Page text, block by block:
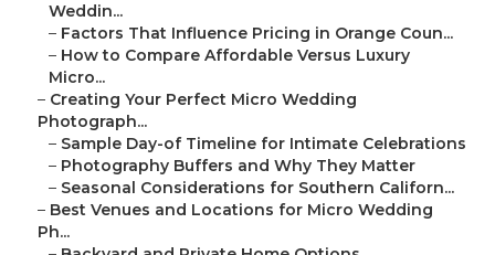
Weddin...
– Factors That Influence Pricing in Orange Coun...
– How to Compare Affordable Versus Luxury
Micro...
– Creating Your Perfect Micro Wedding
Photograph...
– Sample Day-of Timeline for Intimate Celebrations
– Photography Buffers and Why They Matter
– Seasonal Considerations for Southern Californ...
– Best Venues and Locations for Micro Wedding
Ph...